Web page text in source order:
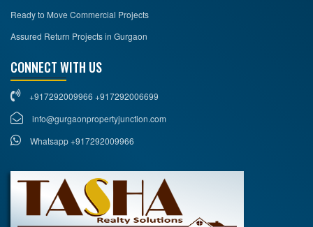
Ready to Move Commercial Projects
Assured Return Projects in Gurgaon
CONNECT WITH US
+917292009966 +917292006699
info@gurgaonpropertyjunction.com
Whatsapp +917292009966